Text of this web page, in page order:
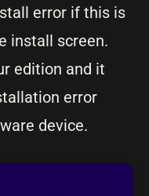
error if this is
install screen.
edition and it
error
device.